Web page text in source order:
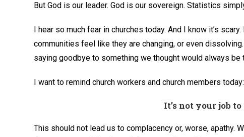
But God is our leader. God is our sovereign. Statistics
I hear so much fear in churches today. And I know it’s
communities feel like they are changing, or even
saying goodbye to something we thought would always be
I want to remind church workers and church members today:
It’s not your job
This should not lead us to complacency or, worse, apathy.